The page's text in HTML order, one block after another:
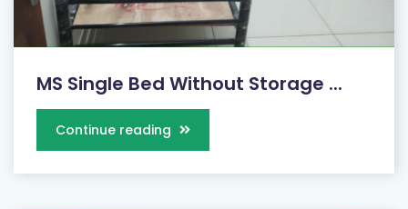
MS Single Bed Without Storage ...
Continue reading